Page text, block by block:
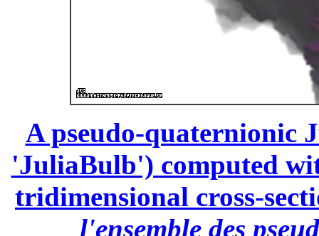
A pseudo-quaternionic
'JuliaBulb') computed
tridimensional cross-
l'ensemble des